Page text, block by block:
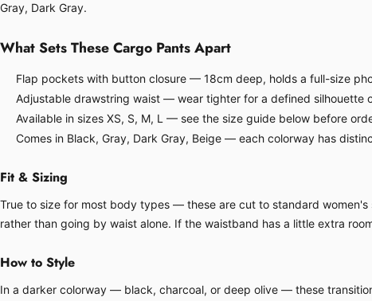
Gray, Dark Gray.
What Sets These Cargo Pants Apart
Flap pockets with button closure — 18cm deep, holds a full-size
Adjustable drawstring waist — wear tighter for a defined
Available in sizes XS, S, M, L — see the size guide below before
Comes in Black, Gray, Dark Gray, Beige — each colorway has
Fit & Sizing
True to size for most body types — these are cut to standard
rather than going by waist alone. If the waistband has a little extra
How to Style
In a darker colorway — black, charcoal, or deep olive — these